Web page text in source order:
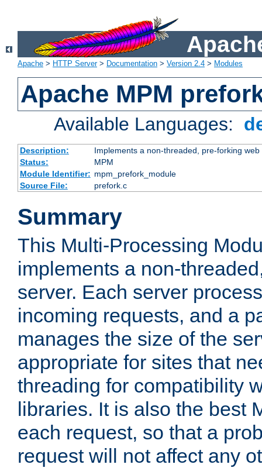
Apache > HTTP Server> Documentation > Version 2.4 > Modules
Apache MPM
Available Languages:
Description:
Implements a non-threaded, pre-forking web
Status:
MPM
Module Identifier: mpm_prefork_module
Source File:
prefork.c
Summary
This Multi-Processing
implements a non-
server. Each server
incoming requests, and a
manages the size of the
appropriate for sites that
threading for compatibility
libraries. It is also the best
each request, so that a
request will not affect any